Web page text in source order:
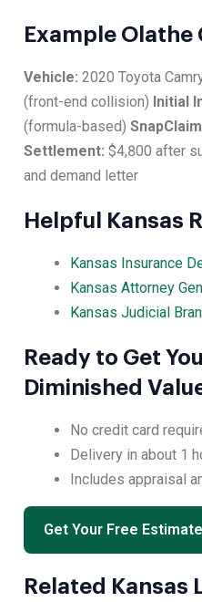
Example Olathe
Vehicle: 2020 Toyota
(front-end collision) Initial
(formula-based)
Settlement: $4,800 after
and demand letter
Helpful Kansas
Kansas Insurance
Kansas Attorney
Kansas Judicial
Ready to Get
Diminished
No credit card
Delivery in about 1
Includes appraisal
Get Your Free
Related Kansas